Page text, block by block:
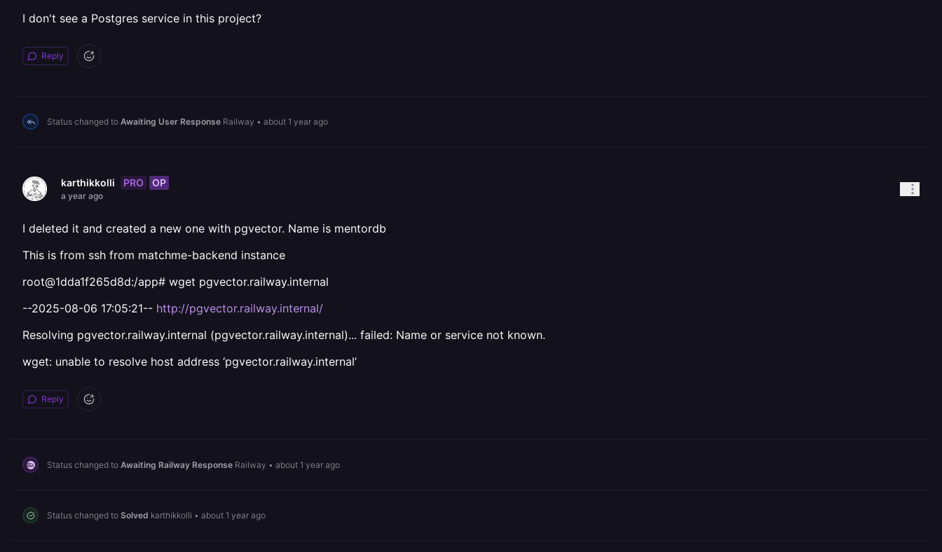
I don't see a Postgres service in this project?
Reply
Status changed to Awaiting User Response Railway • about 1 year ago
karthikkolli PRO OP
a year ago
I deleted it and created a new one with pgvector. Name is mentordb
This is from ssh from matchme-backend instance
root@1dda1f265d8d:/app# wget pgvector.railway.internal
--2025-08-06 17:05:21-- http://pgvector.railway.internal/
Resolving pgvector.railway.internal (pgvector.railway.internal)... failed: Name or service not known.
wget: unable to resolve host address ‘pgvector.railway.internal’
Reply
Status changed to Awaiting Railway Response Railway • about 1 year ago
Status changed to Solved karthikkolli • about 1 year ago